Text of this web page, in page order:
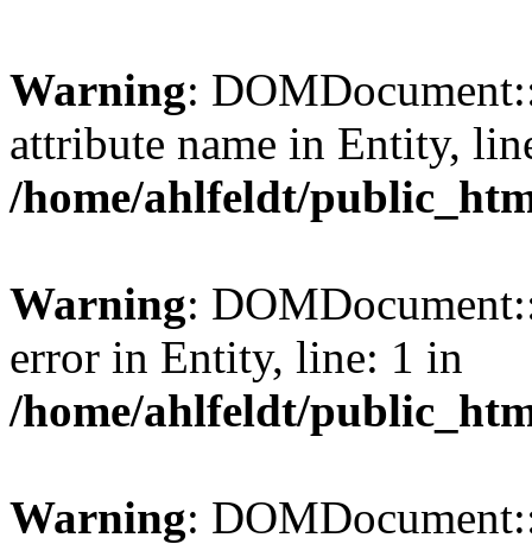
Warning:
attribute name in Entity,
/home/ahlfeldt/
Warning:
error in Entity, line: 1 in
/home/ahlfeldt/
Warning: